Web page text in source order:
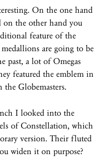
On the one hand
on the other hand you
feature of the
are going to be
past, a lot of Omegas
featured the emblem in
Globemasters.
I looked into the
of Constellation, which
version. Their fluted
widen it on purpose?